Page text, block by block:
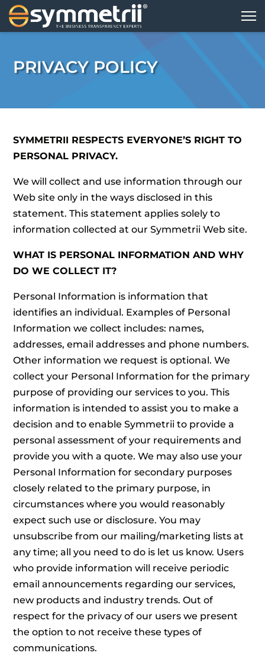
PRIVACY POLICY
SYMMETRII RESPECTS EVERYONE’S RIGHT TO
PERSONAL PRIVACY.
We will collect and use information through our
Web site only in the ways disclosed in this
statement. This statement applies solely to
information collected at our Symmetrii Web site.
WHAT IS PERSONAL INFORMATION AND WHY
DO WE COLLECT IT?
Personal Information is information that
identifies an individual. Examples of Personal
Information we collect includes: names,
addresses, email addresses and phone numbers.
Other information we request is optional. We
collect your Personal Information for the primary
purpose of providing our services to you. This
information is intended to assist you to make a
decision and to enable Symmetrii to provide a
personal assessment of your requirements and
provide you with a quote. We may also use your
Personal Information for secondary purposes
closely related to the primary purpose, in
circumstances where you would reasonably
expect such use or disclosure. You may
unsubscribe from our mailing/marketing lists at
any time; all you need to do is let us know. Users
who provide information will receive periodic
email announcements regarding our services,
new products and industry trends. Out of
respect for the privacy of our users we present
the option to not receive these types of
communications.